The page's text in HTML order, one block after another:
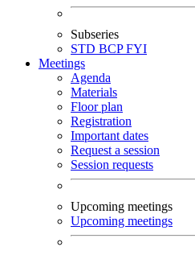
Subseries
STD BCPFYI
Meetings
Agenda
Materials
Floor plan
Registration
Important dates
Request a session
Session requests
Upcoming meetings
Upcoming meetings